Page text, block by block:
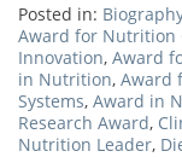
Posted in:
Award for Nutrition
Innovation, Award
in Nutrition, Award
Systems, Award in
Research Award,
Nutrition Leader,